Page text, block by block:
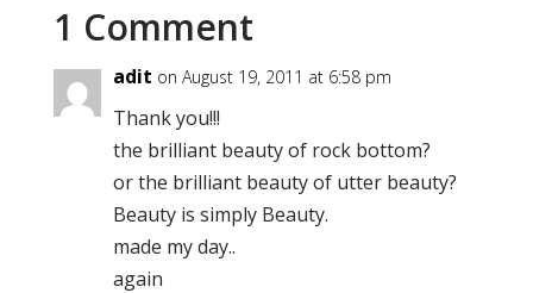
1 Comment
adit on August 19, 2011 at 6:58 pm
Thank you!!!
the brilliant beauty of rock bottom?
or the brilliant beauty of utter beauty?
Beauty is simply Beauty.
made my day..
again